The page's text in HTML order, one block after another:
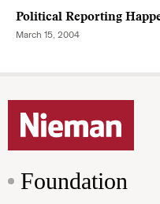
Political Reporting
March 15, 2004
Foundation